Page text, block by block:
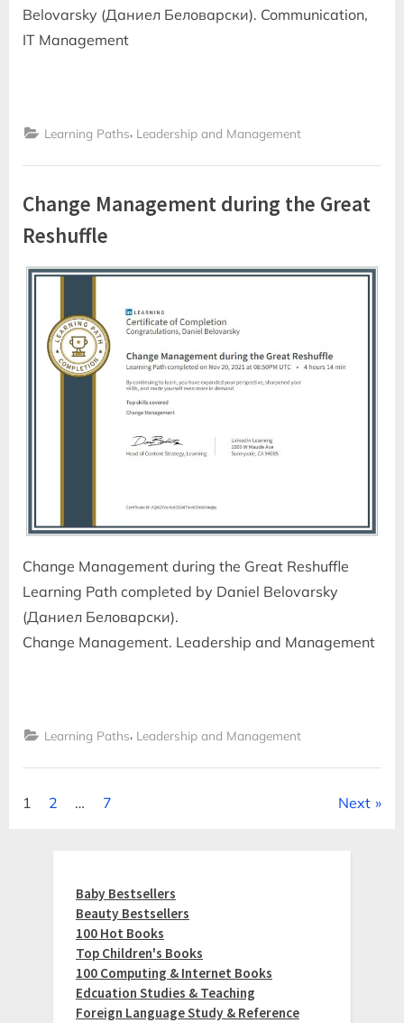
Belovarsky (Даниел Беловарски). Communication,
IT Management
Learning Paths, Leadership and Management
Change Management during the Great
Reshuffle
Change Management during the Great Reshuffle
Learning Path completed by Daniel Belovarsky
(Даниел Беловарски).
Change Management. Leadership and Management
Learning Paths, Leadership and Management
Posts
1 2 … 7 Next
Baby Bestsellers
Beauty Bestsellers
100 Hot Books
Top Children's Books
100 Computing & Internet Books
Edcuation Studies & Teaching
Foreign Language Study & Reference